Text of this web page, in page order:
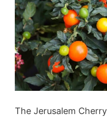
The Jerusalem